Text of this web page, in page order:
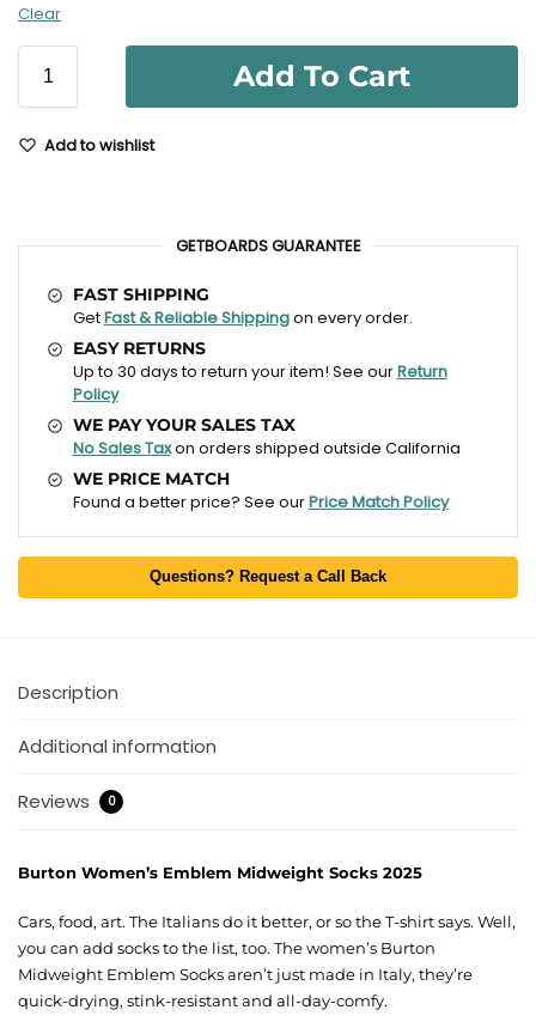
Clear
Add To Cart
Add to wishlist
GETBOARDS GUARANTEE
FAST SHIPPING
GetFast & Reliable Shippingon every order.
EASY RETURNS
Up to 30 days to return your item! See ourReturn
Policy
WE PAY YOUR SALES TAX
No Sales Taxon orders shipped outside California
WE PRICE MATCH
Found a better price? See ourPrice Match Policy
Questions? Request a Call Back
Description
Additional information
Reviews 0
Burton Women’s Emblem Midweight Socks 2025
Cars, food, art. The Italians do it better, or so the T-shirt says. Well,
you can add socks to the list, too. The women’s Burton
Midweight Emblem Socks aren’t just made in Italy, they’re
quick-drying, stink-resistant and all-day-comfy.